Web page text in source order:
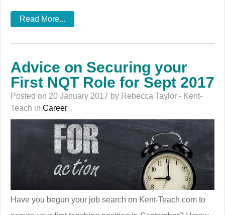
Read More...
Advice on Securing your
First NQT Role for Sept 2017
Posted on 20 January 2017 by Rebecca Taylor - Kent-
Teach in Career
Have you begun your job search on Kent-Teach.com to